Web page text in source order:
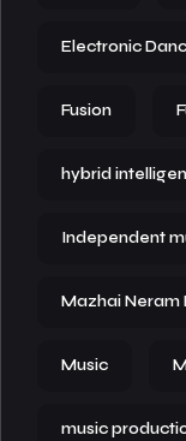
Electronic
Fusion
hybrid
Independent
Mazhai Neram
Music
music